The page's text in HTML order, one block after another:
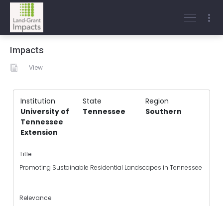
Impacts
View
Institution State
Region
University of
Tennessee
Extension
Tennessee Southern
Title
Promoting Sustainable Residential Landscapes in Tennessee
Relevance